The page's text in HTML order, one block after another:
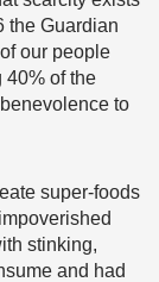
the Guardian
our people
40% of the
to
super-foods
stinking,
and had